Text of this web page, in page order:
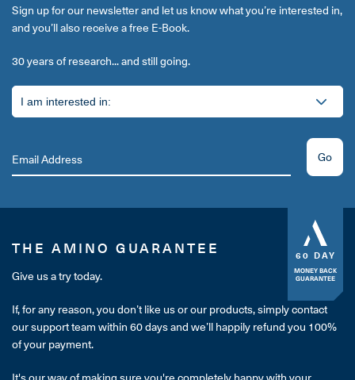
Sign up for our newsletter and let us know what you’re interested in,
and you’ll also receive a free E-Book.
30 years of research... and still going.
Go
60 DAY
MONEY BACK
GUARANTEE
THE AMINO GUARANTEE
Give us a try today.
If, for any reason, you don’t like us or our products, simply contact
our support team within 60 days and we’ll happily refund you 100%
of your payment.